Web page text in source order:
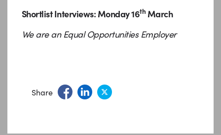
Shortlist Interviews: Monday 16th March
We are an Equal Opportunities Employer
Share